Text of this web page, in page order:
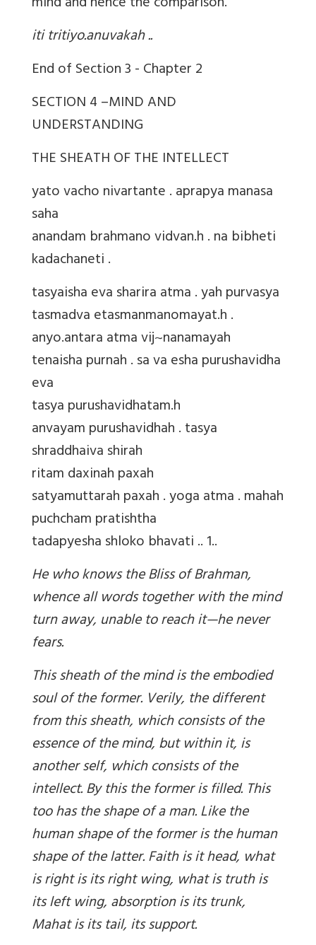
iti tritiyo.anuvakah ..
End of Section 3 - Chapter 2
SECTION 4 –MIND AND
UNDERSTANDING
THE SHEATH OF THE INTELLECT
yato vacho nivartante . aprapya manasa
saha
anandam brahmano vidvan.h . na bibheti
kadachaneti .
tasyaisha eva sharira atma . yah purvasya
tasmadva etasmanmanomayat.h .
anyo.antara atma vij~nanamayah
tenaisha purnah . sa va esha purushavidha
eva
tasya purushavidhatam.h
anvayam purushavidhah . tasya
shraddhaiva shirah
ritam daxinah paxah
satyamuttarah paxah . yoga atma . mahah
puchcham pratishtha
tadapyesha shloko bhavati .. 1..
He who knows the Bliss of Brahman,
whence all words together with the mind
turn away, unable to reach it—he never
fears.
This sheath of the mind is the embodied
soul of the former. Verily, the different
from this sheath, which consists of the
essence of the mind, but within it, is
another self, which consists of the
intellect. By this the former is filled. This
too has the shape of a man. Like the
human shape of the former is the human
shape of the latter. Faith is it head, what
is right is its right wing, what is truth is
its left wing, absorption is its trunk,
Mahat is its tail, its support.